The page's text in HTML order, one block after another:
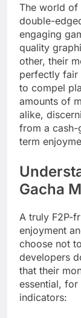
The world of
double-
engaging
quality
other, their
perfectly fair
to compel
amounts of
alike,
from a
term
Gacha
A truly F2P-
enjoyment
choose not
developers
that their
essential,
indicators: